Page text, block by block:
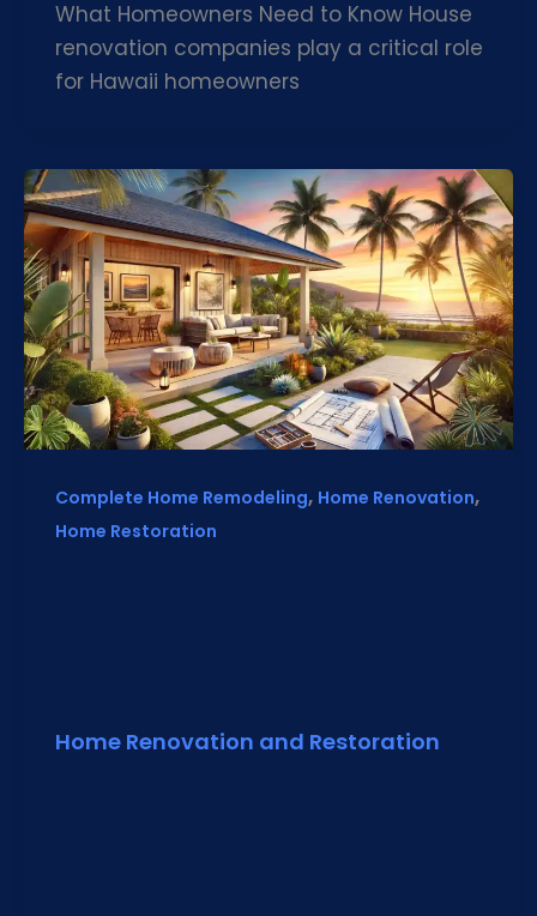
What Homeowners Need to Know House
renovation companies play a critical role
for Hawaii homeowners
Complete Home Remodeling, Home Renovation,
Home Restoration
Home Renovation and Restoration